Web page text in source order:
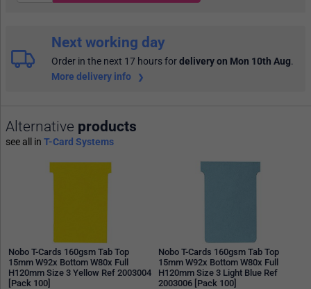
Next working day
Order in the next 17 hoursfordelivery on Mon 10th Aug.
More delivery info
Alternative products
see all in T-Card Systems
Nobo T-Cards 160gsm Tab Top
15mm W92x Bottom W80x Full
H120mm Size 3 Yellow Ref 2003004
[Pack 100]
Nobo T-Cards 160gsm Tab Top
15mm W92x Bottom W80x Full
H120mm Size 3 Light Blue Ref
2003006 [Pack 100]